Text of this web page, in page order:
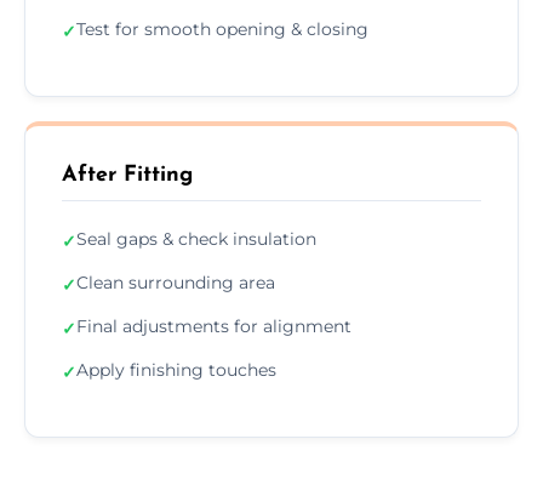
✓Test for smooth opening & closing
After Fitting
✓Seal gaps & check insulation
✓Clean surrounding area
✓Final adjustments for alignment
✓Apply finishing touches